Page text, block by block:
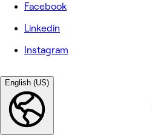
Facebook
Linkedin
Instagram
English (US)